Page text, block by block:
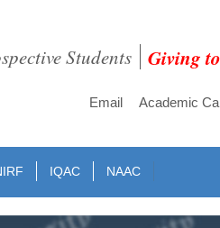
Students Giving
Email Academic
IQAC NAAC